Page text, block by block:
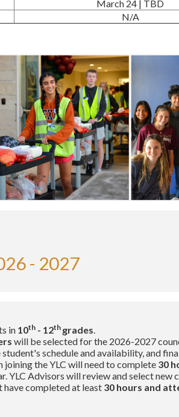
March 24 | TBD
N/A
- 2027
in 10th - 12th grades.
will be selected for the 2026-2027
schedule and availability, and
joining the YLC will need to complete 30
YLC Advisors will review and select new
have completed at least 30 hours and